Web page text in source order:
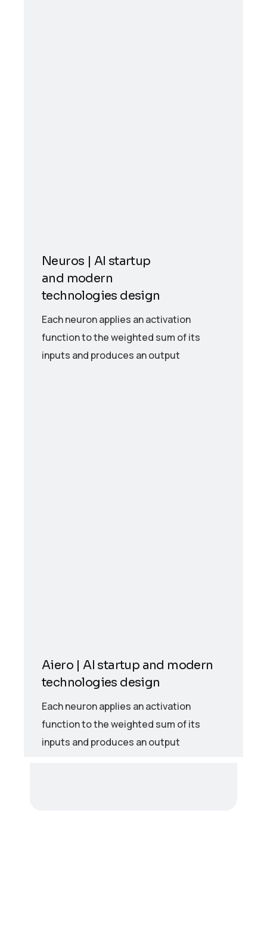
Neuros | AI startup
and modern
technologies design
Each neuron applies an activation
function to the weighted sum of its
inputs and produces an output
Aiero | AI startup and modern
technologies design
Each neuron applies an activation
function to the weighted sum of its
inputs and produces an output